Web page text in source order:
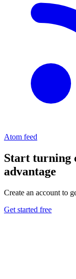
Atom feed
Start turning
advantage
Create an account to
Get started free